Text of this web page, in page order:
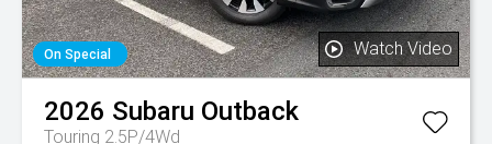
On Special Watch Video
2026 Subaru Outback
Touring 2.5P/4Wd